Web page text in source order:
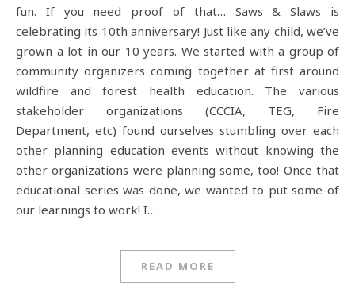
fun. If you need proof of that… Saws & Slaws is
celebrating its 10th anniversary! Just like any child, we’ve
grown a lot in our 10 years. We started with a group of
community organizers coming together at first around
wildfire and forest health education. The various
stakeholder organizations (CCCIA, TEG, Fire
Department, etc) found ourselves stumbling over each
other planning education events without knowing the
other organizations were planning some, too! Once that
educational series was done, we wanted to put some of
our learnings to work! I…
READ MORE